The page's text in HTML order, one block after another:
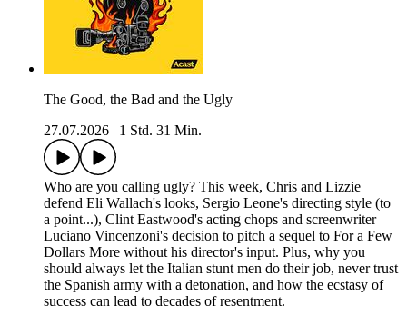
The Good, the Bad and the Ugly
27.07.2026
1 Std. 31 Min.
Who are you calling ugly? This week, Chris and Lizzie
defend Eli Wallach's looks, Sergio Leone's directing style (to
a point...), Clint Eastwood's acting chops and screenwriter
Luciano Vincenzoni's decision to pitch a sequel to For a Few
Dollars More without his director's input. Plus, why you
should always let the Italian stunt men do their job, never trust
the Spanish army with a detonation, and how the ecstasy of
success can lead to decades of resentment.